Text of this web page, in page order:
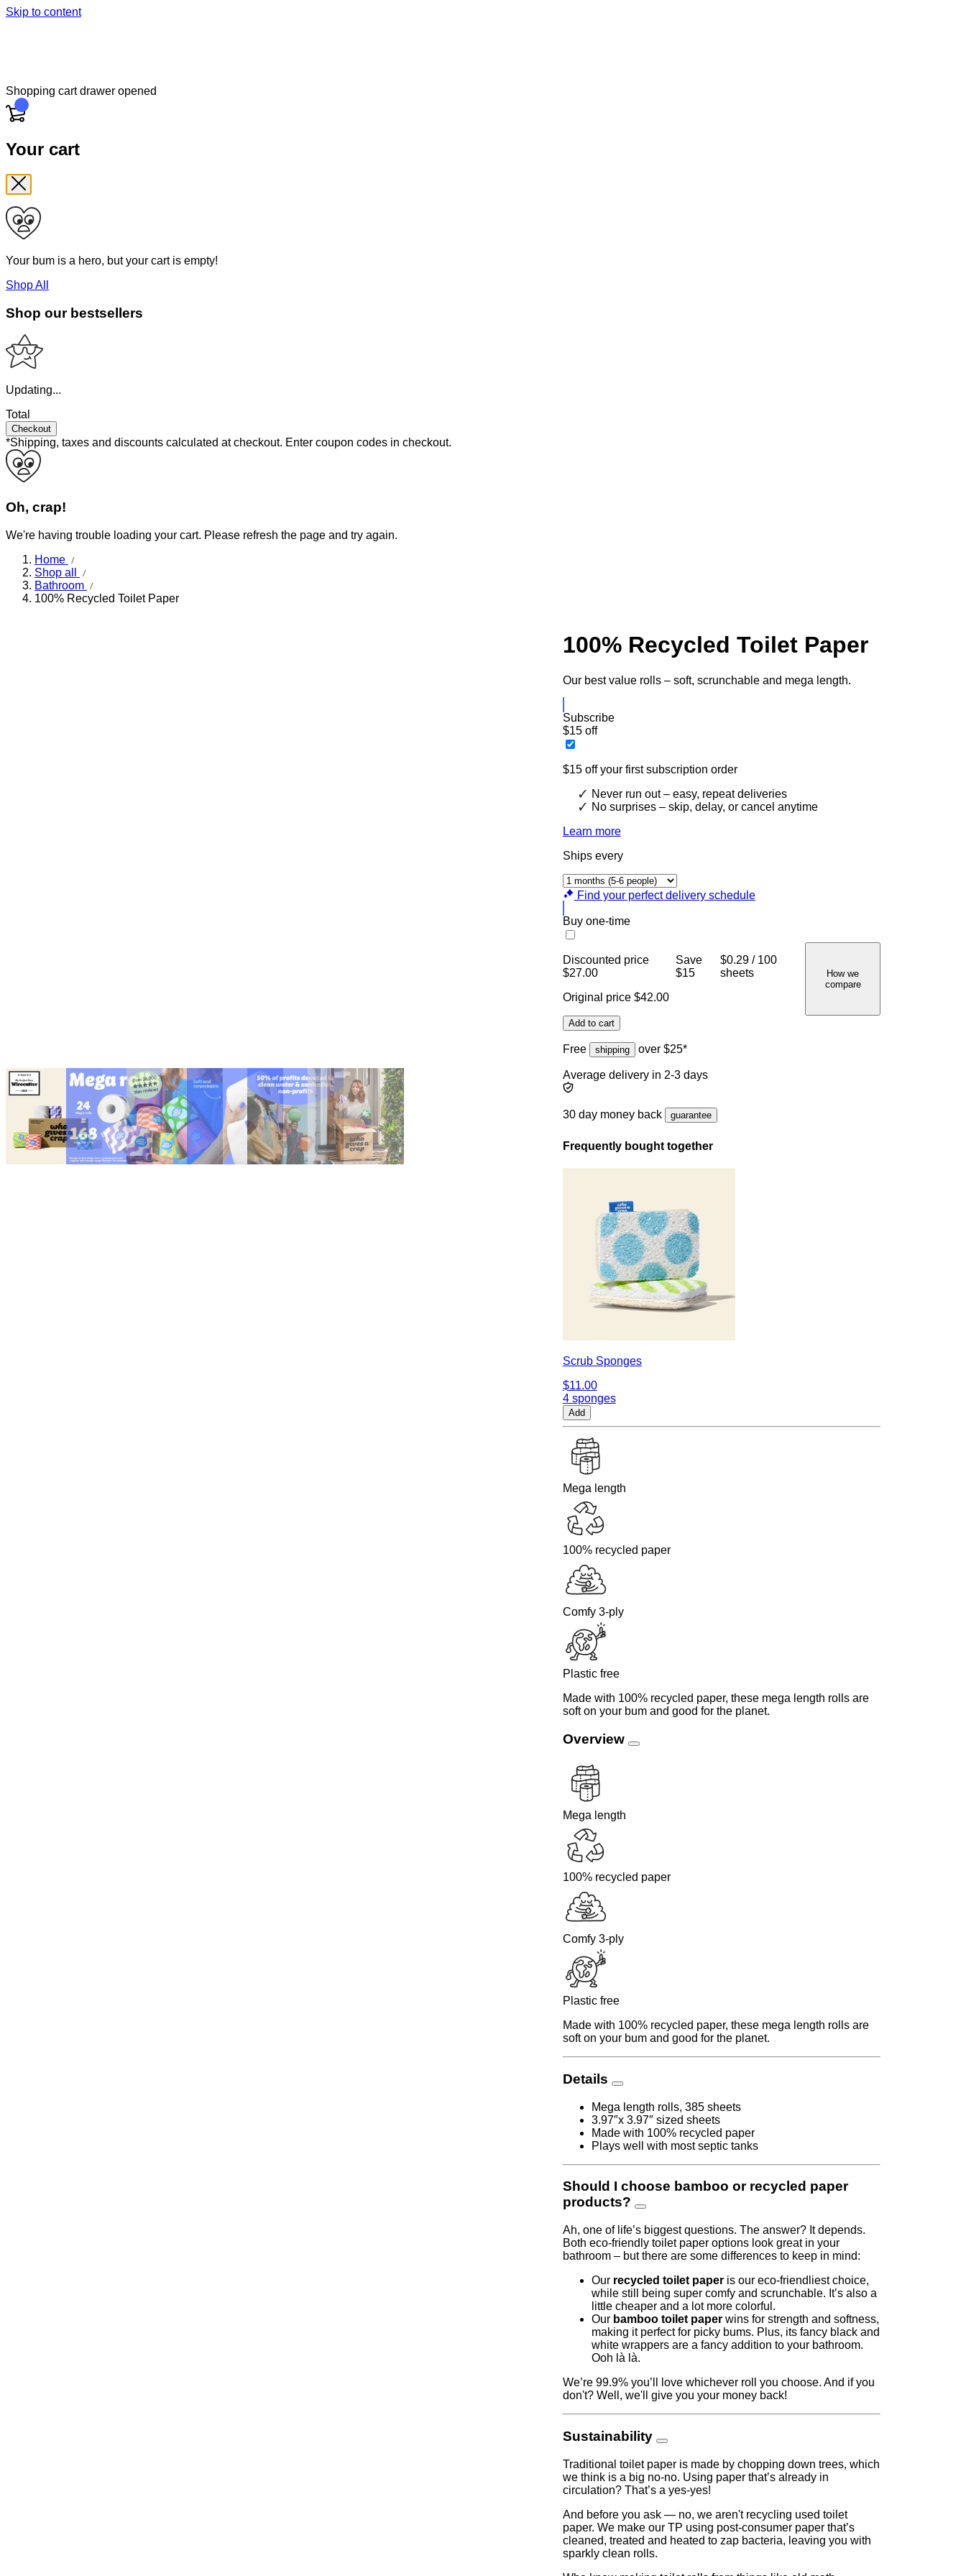
Skip to content
Shopping cart drawer opened
Cart
Your cart
Your bum is a hero, but your cart is empty!
Shop All
Shop our bestsellers
Updating...
Total
Checkout
*Shipping, taxes and discounts calculated at checkout. Enter coupon codes in checkout.
Oh, crap!
We're having trouble loading your cart. Please refresh the page and try again.
Home
Shop all
Bathroom
100% Recycled Toilet Paper
100% Recycled Toilet Paper
Our best value rolls – soft, scrunchable and mega length.
Subscribe
$15 off
$15 off your first subscription order
Never run out – easy, repeat deliveries
No surprises – skip, delay, or cancel anytime
Learn more
Ships every
Find your perfect delivery schedule
Buy one-time
Discounted price
$27.00
Original price $42.00
Save
$15
$0.29 / 100
sheets
How we
compare
Add to cart
Free shipping over $25*
Average delivery in 2-3 days
30 day money back guarantee
Frequently bought together
Scrub Sponges
$11.00
4 sponges
Add
Mega length
100% recycled paper
Comfy 3-ply
Plastic free
Made with 100% recycled paper, these mega length rolls are
soft on your bum and good for the planet.
Overview
Mega length
100% recycled paper
Comfy 3-ply
Plastic free
Made with 100% recycled paper, these mega length rolls are
soft on your bum and good for the planet.
Details
Mega length rolls, 385 sheets
3.97″x 3.97″ sized sheets
Made with 100% recycled paper
Plays well with most septic tanks
Should I choose bamboo or recycled paper
products?
Ah, one of life’s biggest questions. The answer? It depends.
Both eco-friendly toilet paper options look great in your
bathroom – but there are some differences to keep in mind:
Ourrecycled toilet paperis our eco-friendliest choice,
while still being super comfy and scrunchable. It’s also a
little cheaper and a lot more colorful.
Ourbamboo toilet paper wins for strength and softness,
making it perfect for picky bums. Plus, its fancy black and
white wrappers are a fancy addition to your bathroom.
Ooh là là.
We’re 99.9% you’ll love whichever roll you choose. And if you
don't? Well, we'll give you your money back!
Sustainability
Traditional toilet paper is made by chopping down trees, which
we think is a big no-no. Using paper that’s already in
circulation? That’s a yes-yes!
And before you ask — no, we aren't recycling used toilet
paper. We make our TP using post-consumer paper that’s
cleaned, treated and heated to zap bacteria, leaving you with
sparkly clean rolls.